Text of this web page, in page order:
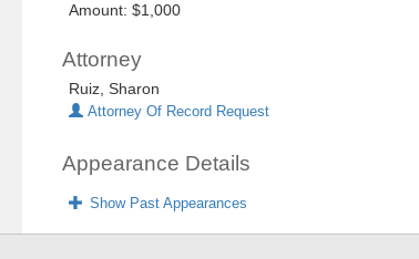
Amount: $1,000
Attorney
Ruiz, Sharon
Attorney Of Record Request
Appearance Details
Show Past Appearances